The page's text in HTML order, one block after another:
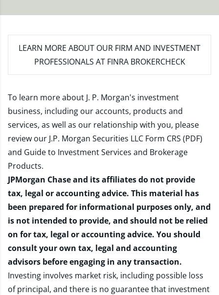
LEARN MORE ABOUT OUR FIRM AND INVESTMENT
PROFESSIONALS AT FINRA BROKERCHECK
To learn more about J. P. Morgan's investment
business, including our accounts, products and
services, as well as our relationship with you, please
review our J.P. Morgan Securities LLC Form CRS (PDF)
and Guide to Investment Services and Brokerage
Products.
JPMorgan Chase and its affiliates do not provide
tax, legal or accounting advice. This material has
been prepared for informational purposes only, and
is not intended to provide, and should not be relied
on for tax, legal or accounting advice. You should
consult your own tax, legal and accounting
advisors before engaging in any transaction.
Investing involves market risk, including possible loss
of principal, and there is no guarantee that investment